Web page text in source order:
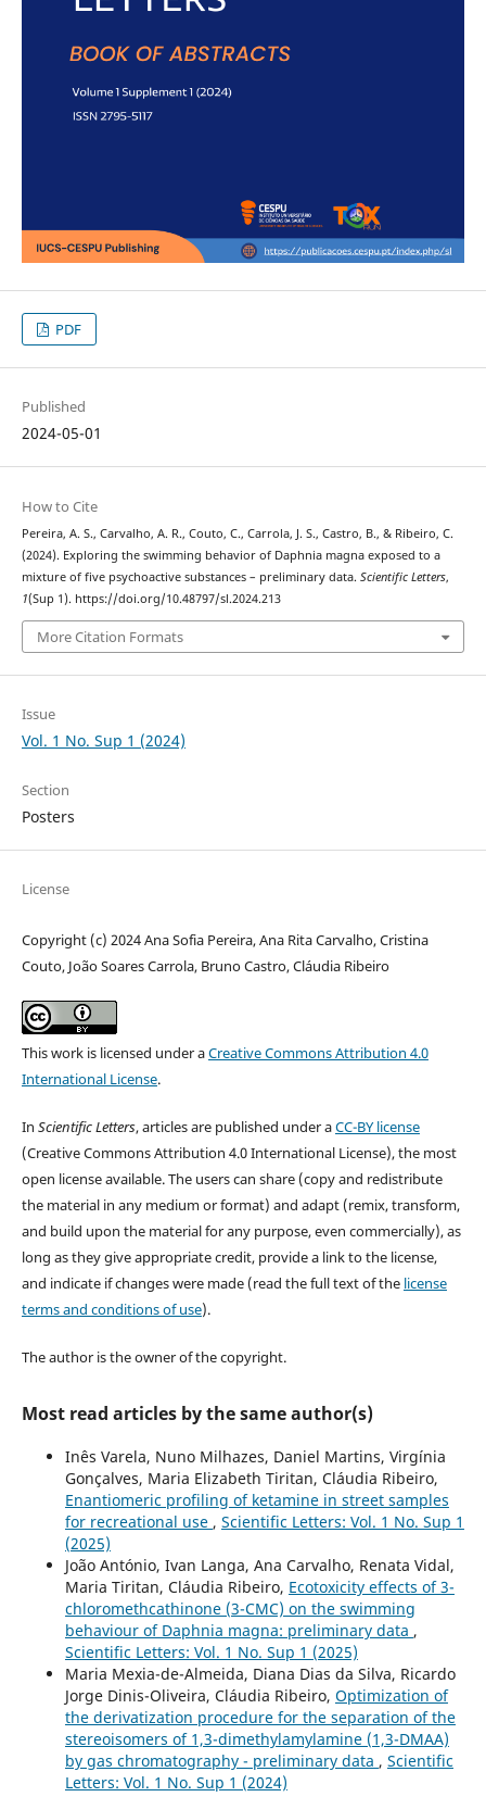
PDF
Published
2024-05-01
How to Cite
Pereira, A. S., Carvalho, A. R., Couto, C., Carrola, J. S., Castro, B., & Ribeiro, C.
(2024). Exploring the swimming behavior of Daphnia magna exposed to a
mixture of five psychoactive substances – preliminary data. Scientific Letters,
1(Sup 1). https://doi.org/10.48797/sl.2024.213
More Citation Formats
Issue
Vol. 1 No. Sup 1 (2024)
Section
Posters
License
Copyright (c) 2024 Ana Sofia Pereira, Ana Rita Carvalho, Cristina
Couto, João Soares Carrola, Bruno Castro, Cláudia Ribeiro
This work is licensed under aCreative Commons Attribution 4.0
International License.
In Scientific Letters, articles are published under aCC-BY license
(Creative Commons Attribution 4.0 International License), the most
open license available. The users can share (copy and redistribute
the material in any medium or format) and adapt (remix, transform,
and build upon the material for any purpose, even commercially), as
long as they give appropriate credit, provide a link to the license,
and indicate if changes were made (read the full text of the license
terms and conditions of use).
The author is the owner of the copyright.
Most read articles by the same author(s)
Inês Varela, Nuno Milhazes, Daniel Martins, Virgínia
Gonçalves, Maria Elizabeth Tiritan, Cláudia Ribeiro,
Enantiomeric profiling of ketamine in street samples
for recreational use , Scientific Letters: Vol. 1 No. Sup 1
(2025)
João António, Ivan Langa, Ana Carvalho, Renata Vidal,
Maria Tiritan, Cláudia Ribeiro, Ecotoxicity effects of 3-
chloromethcathinone (3-CMC) on the swimming
behaviour of Daphnia magna: preliminary data ,
Scientific Letters: Vol. 1 No. Sup 1 (2025)
Maria Mexia-de-Almeida, Diana Dias da Silva, Ricardo
Jorge Dinis-Oliveira, Cláudia Ribeiro, Optimization of
the derivatization procedure for the separation of the
stereoisomers of 1,3-dimethylamylamine (1,3-DMAA)
by gas chromatography - preliminary data , Scientific
Letters: Vol. 1 No. Sup 1 (2024)